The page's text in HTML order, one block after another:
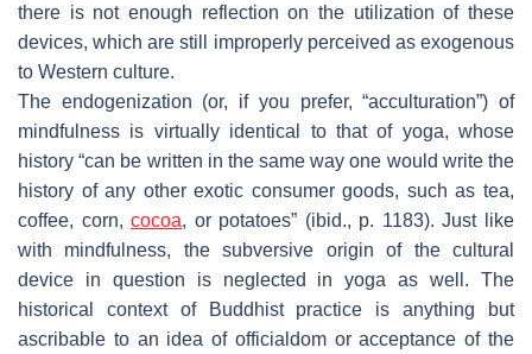
there is not enough reflection on the utilization of these
devices, which are still improperly perceived as exogenous
to Western culture.
The endogenization (or, if you prefer, “acculturation”) of
mindfulness is virtually identical to that of yoga, whose
history “can be written in the same way one would write the
history of any other exotic consumer goods, such as tea,
coffee, corn,cocoa, or potatoes” (ibid., p. 1183). Just like
with mindfulness, the subversive origin of the cultural
device in question is neglected in yoga as well. The
historical context of Buddhist practice is anything but
ascribable to an idea of officialdom or acceptance of the